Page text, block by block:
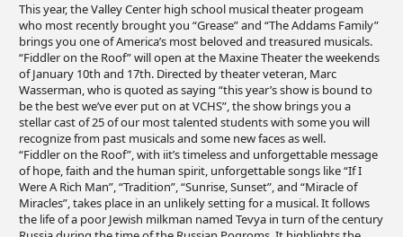
This year, the Valley Center high school musical theater progeam
who most recently brought you “Grease” and “The Addams Family”
brings you one of America’s most beloved and treasured musicals.
“Fiddler on the Roof” will open at the Maxine Theater the weekends
of January 10th and 17th. Directed by theater veteran, Marc
Wasserman, who is quoted as saying “this year’s show is bound to
be the best we’ve ever put on at VCHS”, the show brings you a
stellar cast of 25 of our most talented students with some you will
recognize from past musicals and some new faces as well.
“Fiddler on the Roof”, with iit’s timeless and unforgettable message
of hope, faith and the human spirit, unforgettable songs like “If I
Were A Rich Man”, “Tradition”, “Sunrise, Sunset”, and “Miracle of
Miracles”, takes place in an unlikely setting for a musical. It follows
the life of a poor Jewish milkman named Tevya in turn of the century